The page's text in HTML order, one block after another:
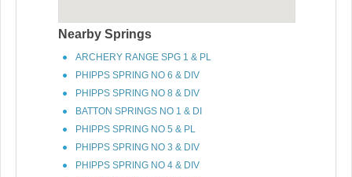
Nearby Springs
ARCHERY RANGE SPG 1 & PL
PHIPPS SPRING NO 6 & DIV
PHIPPS SPRING NO 8 & DIV
BATTON SPRINGS NO 1 & DI
PHIPPS SPRING NO 5 & PL
PHIPPS SPRING NO 3 & DIV
PHIPPS SPRING NO 4 & DIV